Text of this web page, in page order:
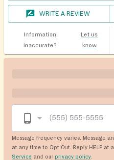
WRITE A REVIEW
Information
inaccurate?
Let us
know
Message frequency varies. Message
at any time to Opt Out. Reply HELP at
Service and our privacy policy.